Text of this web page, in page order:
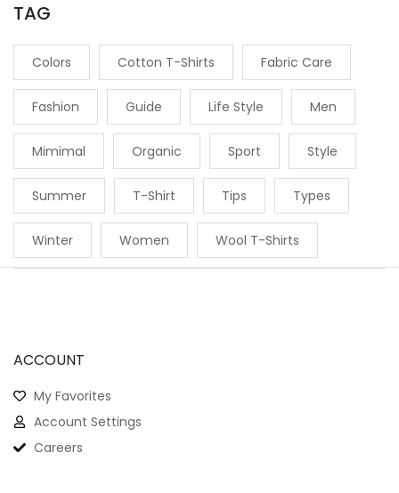
TAG
Colors Cotton T-Shirts Fabric Care
Fashion Guide Life Style Men
Mimimal Organic Sport Style
Summer T-Shirt Tips Types
Winter Women Wool T-Shirts
ACCOUNT
My Favorites
Account Settings
Careers